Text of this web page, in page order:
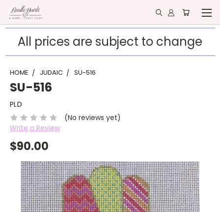
All prices are subject to change
HOME JUDAIC SU-516
SU-516
PLD
(No reviews yet)
Write a Review
$90.00